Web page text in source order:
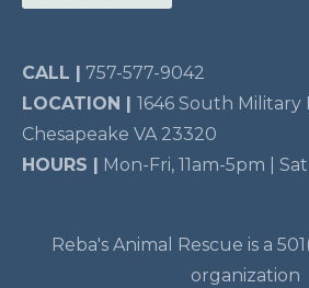
CALL | 757-577-9042
LOCATION | 1646 South Military
Chesapeake VA 23320
HOURS | Mon-Fri, 11am-5pm |
Reba's Animal Rescue is a
organization